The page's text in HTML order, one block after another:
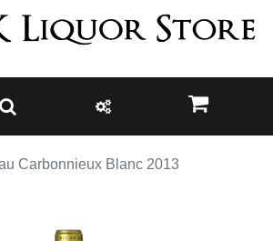
Carbonnieux Blanc 2013